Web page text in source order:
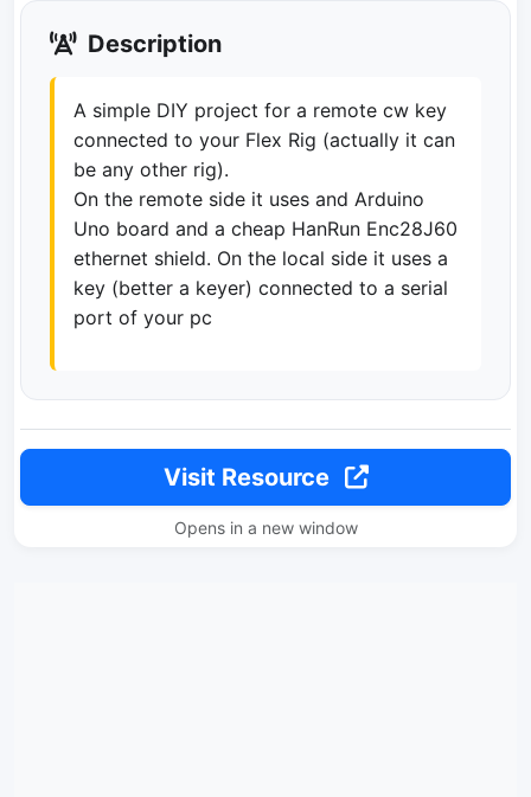
Description
A simple DIY project for a remote cw key
connected to your Flex Rig (actually it can
be any other rig).
On the remote side it uses and Arduino
Uno board and a cheap HanRun Enc28J60
ethernet shield. On the local side it uses a
key (better a keyer) connected to a serial
port of your pc
Visit Resource
Opens in a new window